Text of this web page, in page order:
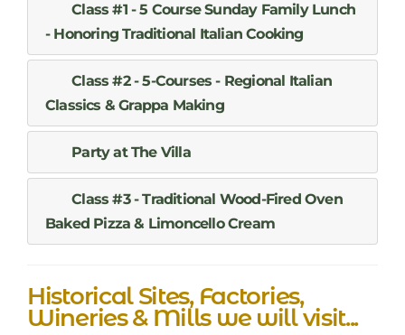
Class #1 - 5 Course Sunday Family Lunch
- Honoring Traditional Italian Cooking
Class #2 - 5-Courses - Regional Italian
Classics & Grappa Making
Party at The Villa
Class #3 - Traditional Wood-Fired Oven
Baked Pizza & Limoncello Cream
Historical Sites, Factories,
Wineries & Mills we will visit...